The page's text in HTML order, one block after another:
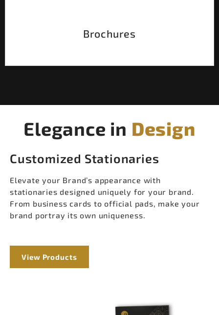
Brochures
Elegance in Design
Customized Stationaries
Elevate your Brand’s appearance with
stationaries designed uniquely for your brand.
From business cards to official pads, make your
brand portray its own uniqueness.
View Products